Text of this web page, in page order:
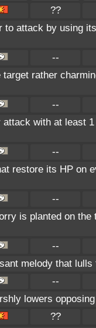
??
to attack by using
--
target rather
--
attack with at least
--
restore its HP on
--
is planted on
--
melody that
--
lowers
??